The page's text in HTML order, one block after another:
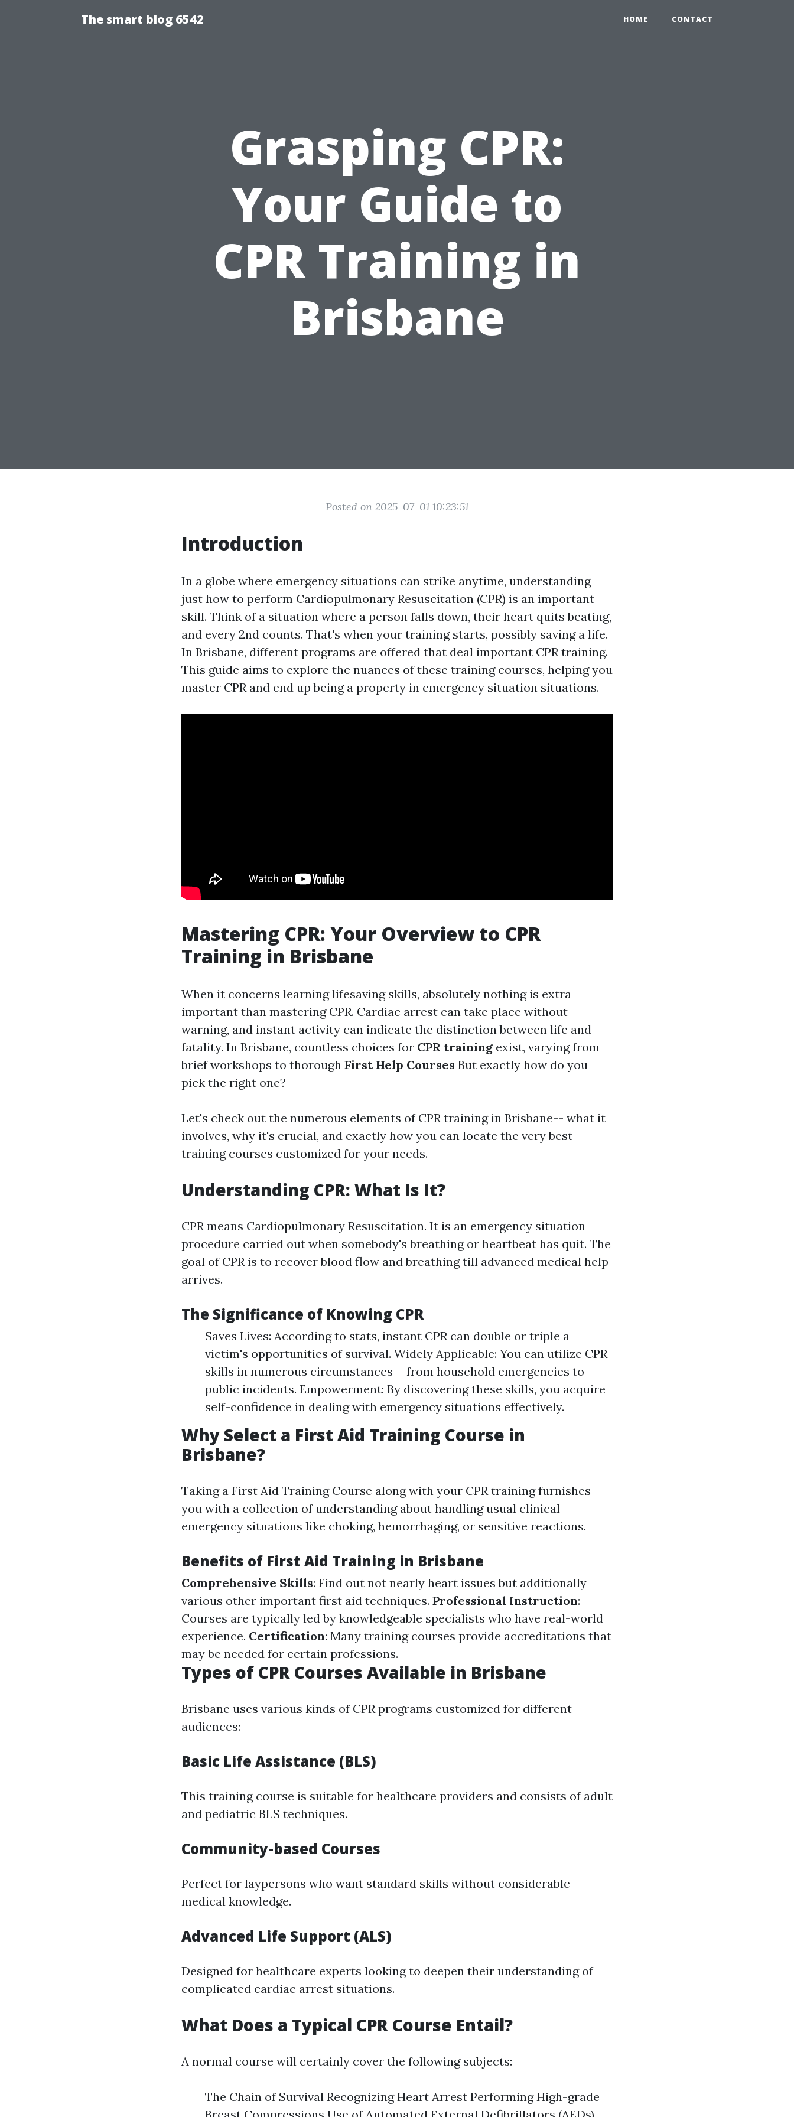
The smart blog 6542 HOME CONTACT
Grasping CPR:
Your Guide to
CPR Training in
Brisbane
Posted on 2025-07-01 10:23:51
Introduction
In a globe where emergency situations can strike anytime, understanding
just how to perform Cardiopulmonary Resuscitation (CPR) is an important
skill. Think of a situation where a person falls down, their heart quits beating,
and every 2nd counts. That's when your training starts, possibly saving a life.
In Brisbane, different programs are offered that deal important CPR training.
This guide aims to explore the nuances of these training courses, helping you
master CPR and end up being a property in emergency situation situations.
Mastering CPR: Your Overview to CPR
Training in Brisbane
When it concerns learning lifesaving skills, absolutely nothing is extra
important than mastering CPR. Cardiac arrest can take place without
warning, and instant activity can indicate the distinction between life and
fatality. In Brisbane, countless choices for CPR training exist, varying from
brief workshops to thorough First Help Courses But exactly how do you
pick the right one?
Let's check out the numerous elements of CPR training in Brisbane-- what it
involves, why it's crucial, and exactly how you can locate the very best
training courses customized for your needs.
Understanding CPR: What Is It?
CPR means Cardiopulmonary Resuscitation. It is an emergency situation
procedure carried out when somebody's breathing or heartbeat has quit. The
goal of CPR is to recover blood flow and breathing till advanced medical help
arrives.
The Significance of Knowing CPR
Saves Lives: According to stats, instant CPR can double or triple a
victim's opportunities of survival. Widely Applicable: You can utilize CPR
skills in numerous circumstances-- from household emergencies to
public incidents. Empowerment: By discovering these skills, you acquire
self-confidence in dealing with emergency situations effectively.
Why Select a First Aid Training Course in
Brisbane?
Taking a First Aid Training Course along with your CPR training furnishes
you with a collection of understanding about handling usual clinical
emergency situations like choking, hemorrhaging, or sensitive reactions.
Benefits of First Aid Training in Brisbane
Comprehensive Skills: Find out not nearly heart issues but additionally
various other important first aid techniques. Professional Instruction:
Courses are typically led by knowledgeable specialists who have real-world
experience. Certification: Many training courses provide accreditations that
may be needed for certain professions.
Types of CPR Courses Available in Brisbane
Brisbane uses various kinds of CPR programs customized for different
audiences:
Basic Life Assistance (BLS)
This training course is suitable for healthcare providers and consists of adult
and pediatric BLS techniques.
Community-based Courses
Perfect for laypersons who want standard skills without considerable
medical knowledge.
Advanced Life Support (ALS)
Designed for healthcare experts looking to deepen their understanding of
complicated cardiac arrest situations.
What Does a Typical CPR Course Entail?
A normal course will certainly cover the following subjects:
The Chain of Survival Recognizing Heart Arrest Performing High-grade